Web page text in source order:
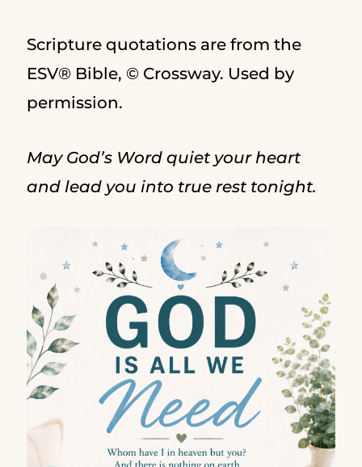
Scripture quotations are from the
ESV® Bible, © Crossway. Used by
permission.
May God’s Word quiet your heart
and lead you into true rest tonight.